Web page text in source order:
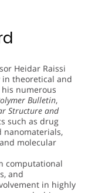
Heidar Raissi
theoretical and
numerous
Bulletin,
Structure and
such as drug
nanomaterials,
molecular
computational
and
in highly